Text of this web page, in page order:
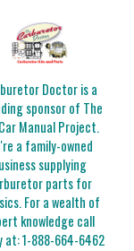
Doctor is a
sponsor of The
Manual Project.
a family-owned
supplying
parts for
For a wealth of
knowledge call
at:1-888-664-6462